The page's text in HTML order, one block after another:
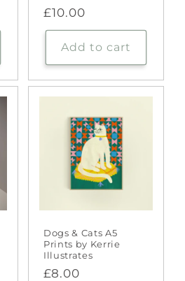
Regular
price
£10.00
Add to cart
Dogs & Cats A5
Prints by Kerrie
Illustrates
Regular
£8.00